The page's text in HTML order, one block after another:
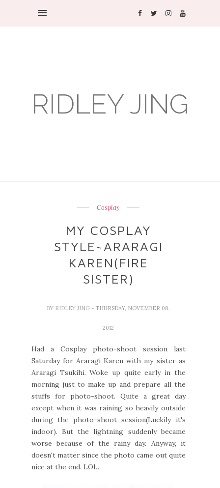
RIDLEY JING
Cosplay
MY COSPLAY
STYLE~ARARAGI
KAREN(FIRE
SISTER)
BY RIDLEY JING - THURSDAY, NOVEMBER 08,
2012
Had a Cosplay photo-shoot session last
Saturday for Araragi Karen with my sister as
Araragi Tsukihi. Woke up quite early in the
morning just to make up and prepare all the
stuffs for photo-shoot. Quite a great day
except when it was raining so heavily outside
during the photo-shoot session(Luckily it's
indoor). But the lightning suddenly became
worse because of the rainy day. Anyway, it
doesn't matter since the photo came out quite
nice at the end. LOL.